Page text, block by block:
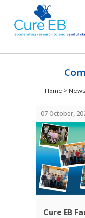
Home > News
07 October,
Cure EB